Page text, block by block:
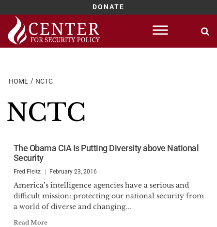
DONATE
Skip
content
HOME NCTC
NCTC
The Obama CIA Is Putting Diversity above National
Security
Fred Fleitz February 23, 2016
America’s intelligence agencies have a serious and
difficult mission: protecting our national security from
a world of diverse and changing...
Read More